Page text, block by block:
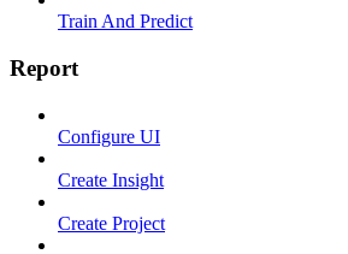
Train And Predict
Report
Configure UI
Create Insight
Create Project